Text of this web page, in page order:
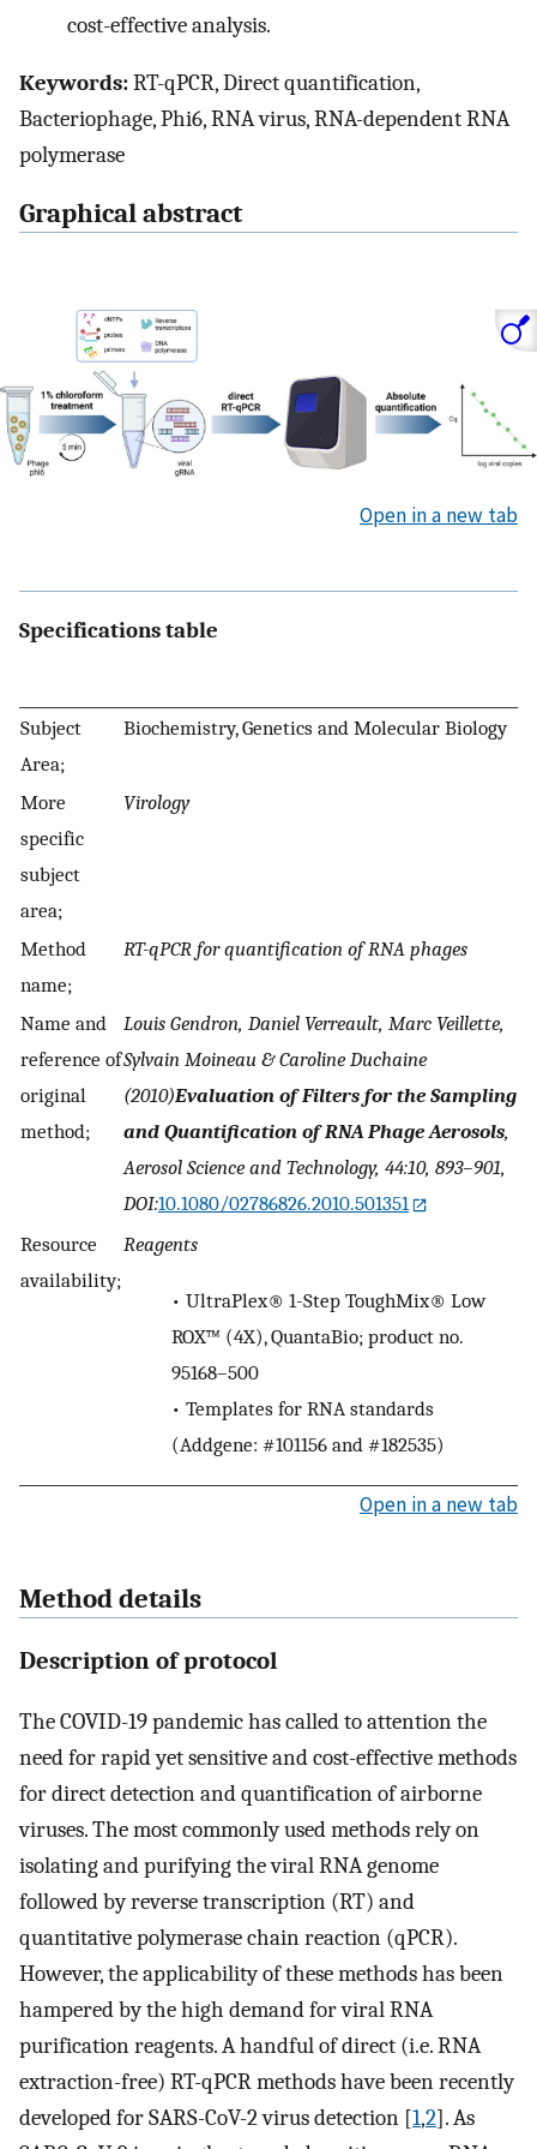
cost-effective analysis.
Keywords:RT-qPCR, Direct quantification,
Bacteriophage, Phi6, RNA virus, RNA-dependent RNA
polymerase
Graphical abstract
Open in a new tab
Specifications table
Subject
Area;
Biochemistry, Genetics and Molecular Biology
More
specific
subject
area;
Virology
Method
name;
RT-qPCR for quantification of RNA phages
Name and
reference of
original
method;
Louis Gendron, Daniel Verreault, Marc Veillette,
Sylvain Moineau & Caroline Duchaine
(2010)Evaluation of Filters for the Sampling
and Quantification of RNA Phage Aerosols,
Aerosol Science and Technology, 44:10, 893–901,
DOI:10.1080/02786826.2010.501351
Resource
availability;
Reagents
• UltraPlex® 1-Step ToughMix® Low
ROX™ (4X), QuantaBio; product no.
95168–500
• Templates for RNA standards
(Addgene: #101156 and #182535)
Open in a new tab
Method details
Description of protocol
The COVID-19 pandemic has called to attention the
need for rapid yet sensitive and cost-effective methods
for direct detection and quantification of airborne
viruses. The most commonly used methods rely on
isolating and purifying the viral RNA genome
followed by reverse transcription (RT) and
quantitative polymerase chain reaction (qPCR).
However, the applicability of these methods has been
hampered by the high demand for viral RNA
purification reagents. A handful of direct (i.e. RNA
extraction-free) RT-qPCR methods have been recently
developed for SARS-CoV-2 virus detection [1,2]. As